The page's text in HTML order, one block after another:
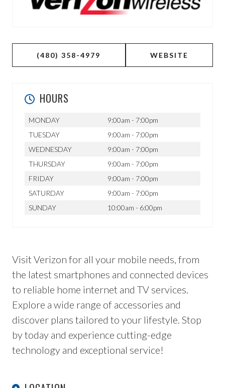
(480) 358-4979 WEBSITE
HOURS
MONDAY
9:00am - 7:00pm
TUESDAY
9:00am - 7:00pm
WEDNESDAY
9:00am - 7:00pm
THURSDAY
9:00am - 7:00pm
FRIDAY
9:00am - 7:00pm
SATURDAY
9:00am - 7:00pm
SUNDAY
10:00am - 6:00pm
Visit Verizon for all your mobile needs, from
the latest smartphones and connected devices
to reliable home internet and TV services.
Explore a wide range of accessories and
discover plans tailored to your lifestyle. Stop
by today and experience cutting-edge
technology and exceptional service!